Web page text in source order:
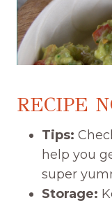
RECIPE
Tips:
help you
super
Storage: